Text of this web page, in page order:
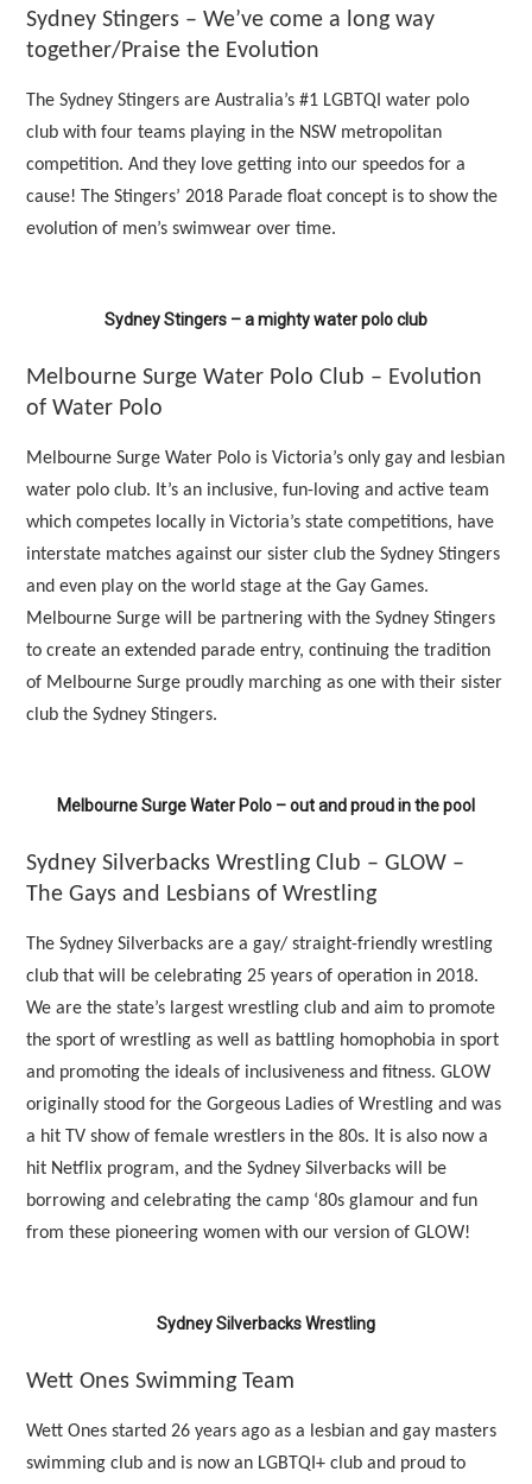
Sydney Stingers – We’ve come a long way
together/Praise the Evolution
The Sydney Stingers are Australia’s #1 LGBTQI water polo
club with four teams playing in the NSW metropolitan
competition. And they love getting into our speedos for a
cause! The Stingers’ 2018 Parade float concept is to show the
evolution of men’s swimwear over time.
Sydney Stingers – a mighty water polo club
Melbourne Surge Water Polo Club – Evolution
of Water Polo
Melbourne Surge Water Polo is Victoria’s only gay and lesbian
water polo club. It’s an inclusive, fun-loving and active team
which competes locally in Victoria’s state competitions, have
interstate matches against our sister club the Sydney Stingers
and even play on the world stage at the Gay Games.
Melbourne Surge will be partnering with the Sydney Stingers
to create an extended parade entry, continuing the tradition
of Melbourne Surge proudly marching as one with their sister
club the Sydney Stingers.
Melbourne Surge Water Polo – out and proud in the pool
Sydney Silverbacks Wrestling Club – GLOW –
The Gays and Lesbians of Wrestling
The Sydney Silverbacks are a gay/ straight-friendly wrestling
club that will be celebrating 25 years of operation in 2018.
We are the state’s largest wrestling club and aim to promote
the sport of wrestling as well as battling homophobia in sport
and promoting the ideals of inclusiveness and fitness. GLOW
originally stood for the Gorgeous Ladies of Wrestling and was
a hit TV show of female wrestlers in the 80s. It is also now a
hit Netflix program, and the Sydney Silverbacks will be
borrowing and celebrating the camp ‘80s glamour and fun
from these pioneering women with our version of GLOW!
Sydney Silverbacks Wrestling
Wett Ones Swimming Team
Wett Ones started 26 years ago as a lesbian and gay masters
swimming club and is now an LGBTQI+ club and proud to